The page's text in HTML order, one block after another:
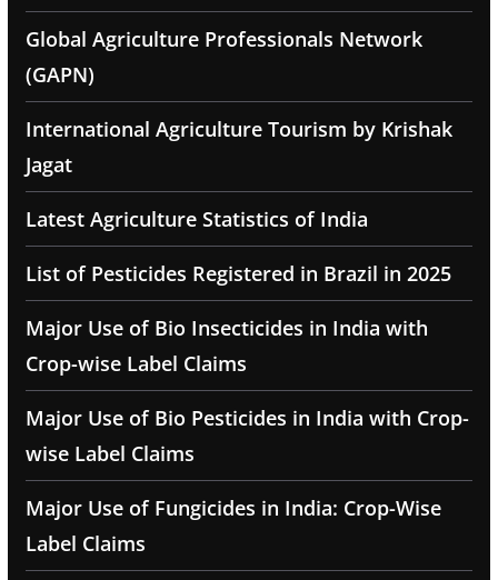
Global Agriculture Professionals Network
(GAPN)
International Agriculture Tourism by Krishak
Jagat
Latest Agriculture Statistics of India
List of Pesticides Registered in Brazil in 2025
Major Use of Bio Insecticides in India with
Crop-wise Label Claims
Major Use of Bio Pesticides in India with Crop-
wise Label Claims
Major Use of Fungicides in India: Crop-Wise
Label Claims